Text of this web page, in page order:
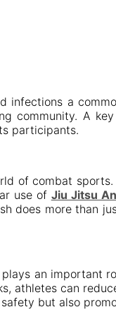
a
community. A
participants.
of combat
use of Jiu Jitsu
does more than
an important
athletes can
but also